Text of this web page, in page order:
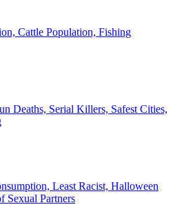
Cattle Population, Fishing
Deaths, Serial Killers, Safest Cities,
Least Racist, Halloween
Sexual Partners